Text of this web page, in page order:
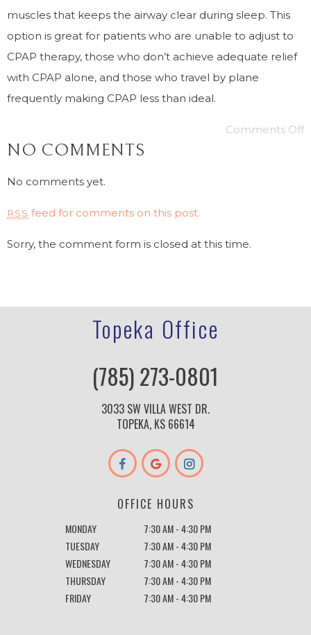
muscles that keeps the airway clear during sleep. This
option is great for patients who are unable to adjust to
CPAP therapy, those who don’t achieve adequate relief
with CPAP alone, and those who travel by plane
frequently making CPAP less than ideal.
Comments Off
NO COMMENTS
No comments yet.
RSS feed for comments on this post.
Sorry, the comment form is closed at this time.
Topeka Office
(785) 273-0801
3033 SW VILLA WEST DR.
TOPEKA, KS 66614
OFFICE HOURS
MONDAY
7:30 AM - 4:30 PM
TUESDAY
7:30 AM - 4:30 PM
WEDNESDAY
7:30 AM - 4:30 PM
THURSDAY
7:30 AM - 4:30 PM
FRIDAY
7:30 AM - 4:30 PM